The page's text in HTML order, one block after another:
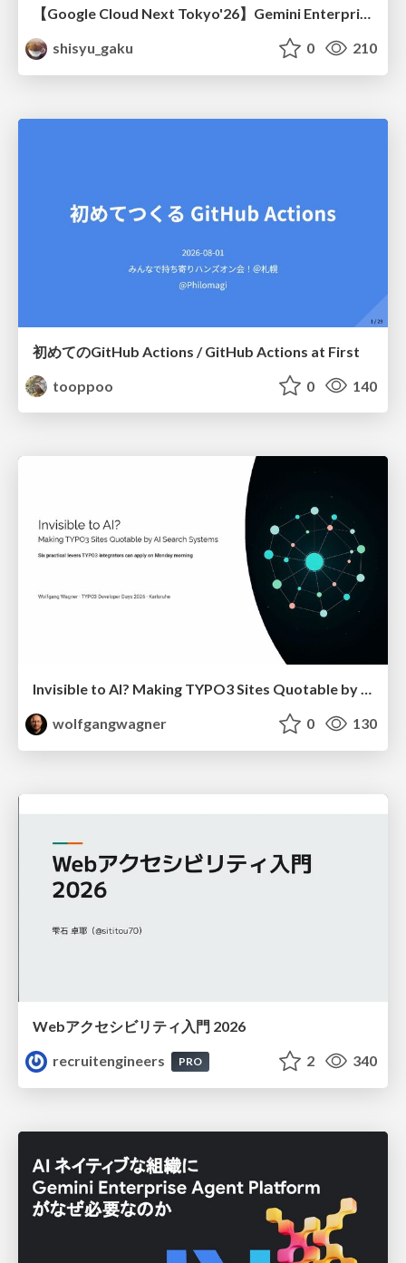
【Google Cloud Next Tokyo'26】Gemini Enterprise と Oracle AI Database で実現する、 業務データ活用を実現する AI エージェント実装
shisyu_gaku
0 210
初めてのGitHub Actions / GitHub Actions at First
tooppoo
0 140
Invisible to AI? Making TYPO3 Sites Quotable by AI Search Systems
wolfgangwagner
0 130
Webアクセシビリティ入門 2026
recruitengineers
PRO 2 340